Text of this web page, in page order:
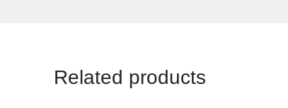
Related products